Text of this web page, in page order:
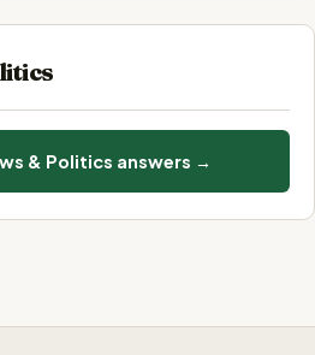
& Politics answers →